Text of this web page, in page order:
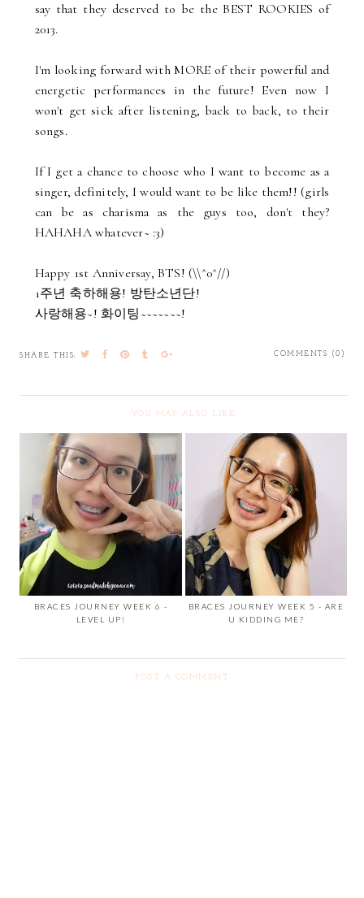
say that they deserved to be the BEST ROOKIES of
2013.
I'm looking forward with MORE of their powerful and
energetic performances in the future! Even now I
won't get sick after listening, back to back, to their
songs.
If I get a chance to choose who I want to become as a
singer, definitely, I would want to be like them!! (girls
can be as charisma as the guys too, don't they?
HAHAHA whatever~ :3)
Happy 1st Anniversay, BTS! (\\^0^//)
1주년 축하해용! 방탄소년단!
사랑해용~! 화이팅~~~~~~~!
COMMENTS (0)
SHARE THIS:
YOU MAY ALSO LIKE
BRACES JOURNEY WEEK 6 -
LEVEL UP!
BRACES JOURNEY WEEK 5 - ARE
U KIDDING ME?
POST A COMMENT